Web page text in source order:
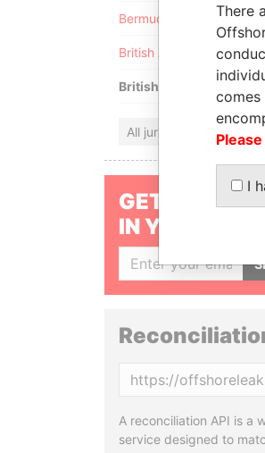
Bermuda
British Anguilla
British Virgin Islands
All jurisdictions
GET OUR
IN YOUR INBOX
A reconciliation API is a
service designed to
There
I